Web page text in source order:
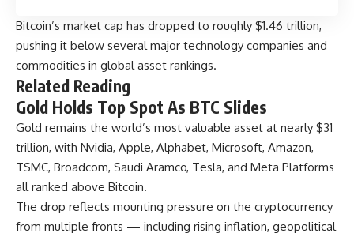
Bitcoin’s market cap has dropped to roughly $1.46 trillion,
pushing it below several major technology companies and
commodities in global asset rankings.
Related Reading
Gold Holds Top Spot As BTC Slides
Gold remains the world’s most valuable asset at nearly $31
trillion, with Nvidia, Apple, Alphabet, Microsoft, Amazon,
TSMC, Broadcom, Saudi Aramco, Tesla, and Meta Platforms
all ranked above Bitcoin.
The drop reflects mounting pressure on the cryptocurrency
from multiple fronts — including rising inflation, geopolitical